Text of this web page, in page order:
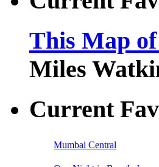
This Map
Miles
Current
Mumbai Central